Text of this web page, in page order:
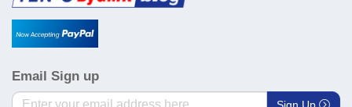
Email Sign up
Sign Up